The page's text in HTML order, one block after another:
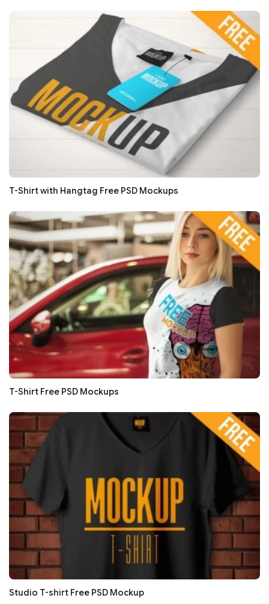
T-Shirt with Hangtag Free PSD Mockups
T-Shirt Free PSD Mockups
Studio T-shirt Free PSD Mockup